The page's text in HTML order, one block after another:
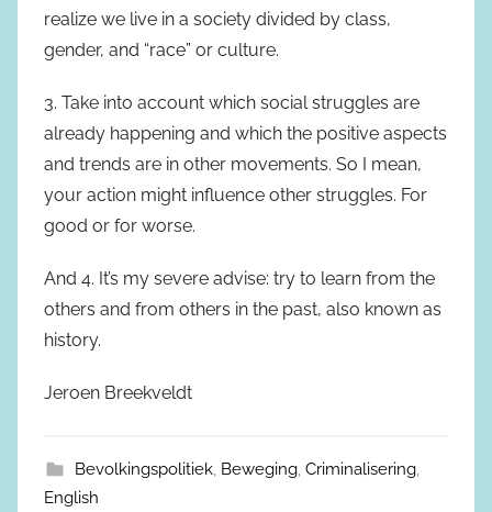
realize we live in a society divided by class,
gender, and “race” or culture.
3. Take into account which social struggles are
already happening and which the positive aspects
and trends are in other movements. So I mean,
your action might influence other struggles. For
good or for worse.
And 4. It’s my severe advise: try to learn from the
others and from others in the past, also known as
history.
Jeroen Breekveldt
Bevolkingspolitiek, Beweging, Criminalisering,
English